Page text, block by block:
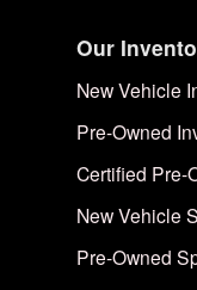
Our
New Vehicle
Pre-Owned
Certified Pre-
New Vehicle
Pre-Owned